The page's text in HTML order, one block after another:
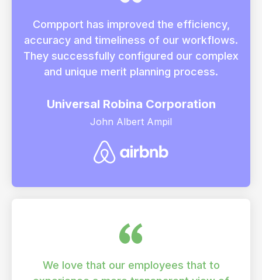
Compport has improved the efficiency,
accuracy and timeliness of our workflows.
They successfully configured our complex
and unique merit planning process.
Universal Robina Corporation
John Albert Ampil
We love that our employees that to